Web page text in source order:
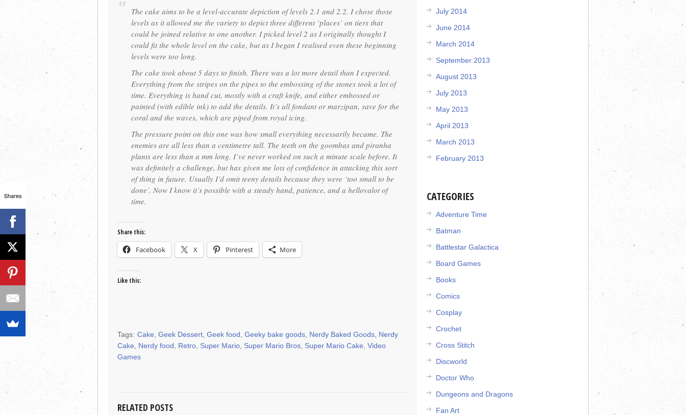
The cake aims to be a level-accurate depiction of levels 2.1 and 2.2. I chose those
levels as it allowed me the variety to depict three different ‘places’ on tiers that
could be joined relative to one another. I picked level 2 as I originally thought I
could fit the whole level on the cake, but as I began I realised even these beginning
levels were too long.
The cake took about 5 days to finish. There was a lot more detail than I expected.
Everything from the stripes on the pipes to the embossing of the stones took a lot of
time. Everything is hand cut, mostly with a craft knife, and either embossed or
painted (with edible ink) to add the details. It’s all fondant or marzipan, save for the
coral and the waves, which are piped from royal icing.
The pressure point on this one was how small everything necessarily became. The
enemies are all less than a centimetre tall. The teeth on the goombas and piranha
plants are less than a mm long. I’ve never worked on such a minute scale before. It
was definitely a challenge, but has given me lots of confidence in attacking this sort
of thing in future. Usually I’d omit teeny details because they were ‘too small to be
done’. Now I know it’s possible with a steady hand, patience, and a hellovalot of
time.
Share this:
Facebook X Pinterest More
Like this:
Tags: Cake ,Geek Dessert ,Geek food ,Geeky bake goods Nerdy Baked Goods Nerdy
Cake
Nerdy food Retro Super Mario Super Mario Bros Super Mario Cake ,Video
Games
RELATED POSTS
July 2014
June 2014
March 2014
September 2013
August 2013
July 2013
May 2013
April 2013
March 2013
February 2013
CATEGORIES
Adventure Time
Batman
Battlestar Galactica
Board Games
Books
Comics
Cosplay
Crochet
Cross Stitch
Discworld
Doctor Who
Dungeons and Dragons
Fan Art
Shares